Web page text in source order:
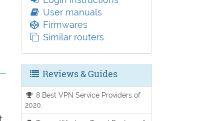
User manuals
Firmwares
Similar routers
Reviews & Guides
8 Best VPN Service Providers of
2020.